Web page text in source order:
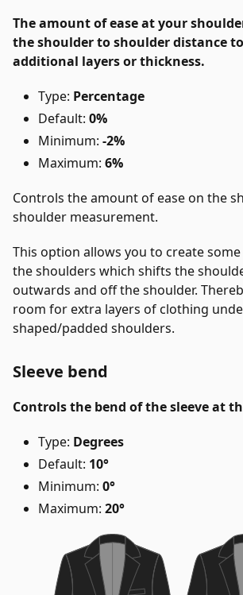
The amount of ease at your
the shoulder to shoulder distance
additional layers or thickness.
Type: Percentage
Default: 0%
Minimum: -2%
Maximum: 6%
Controls the amount of ease on the
shoulder measurement.
This option allows you to create
the shoulders which shifts the
outwards and off the shoulder.
room for extra layers of clothing
shaped/padded shoulders.
Sleeve bend
Controls the bend of the sleeve at
Type: Degrees
Default: 10°
Minimum: 0°
Maximum: 20°